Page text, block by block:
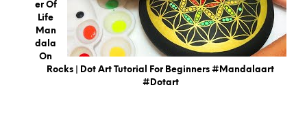
Er Of
Life
Man
Dala
On
Rocks | Dot Art Tutorial For Beginners #mandalaart
#dotart